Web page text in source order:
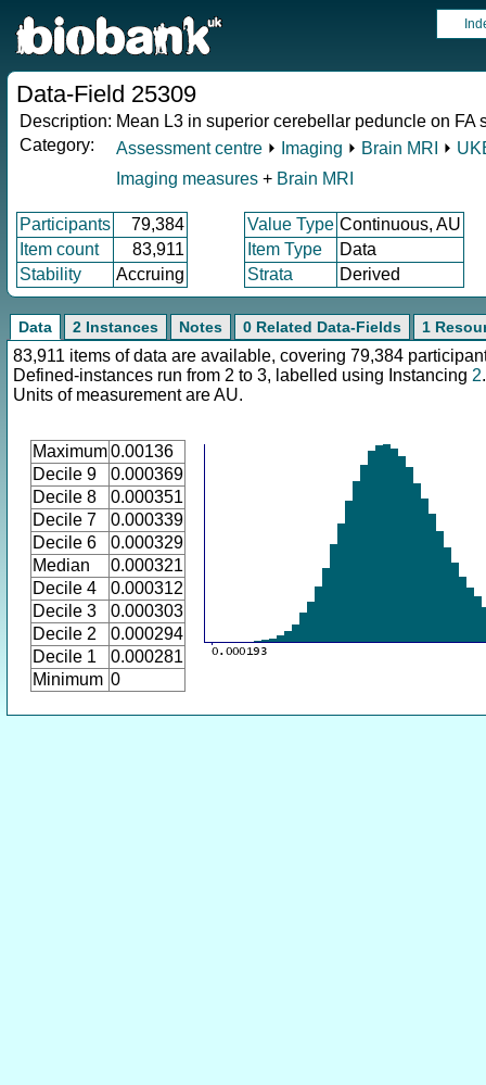
Data-Field 25309
Description: Mean L3 in superior cerebellar peduncle on FA
Category:
Assessment centre ⏵ Imaging ⏵ Brain MRI ⏵
Imaging measures + Brain MRI
Participants 79,384 Value Type Continuous, AU
Item count
83,911 Item Type
Data
Stability
Accruing Strata Derived
Data 2 Instances Notes 0 Related Data-Fields 1
83,911 items of data are available, covering 79,384
Defined-instances run from 2 to 3, labelled using Instancing 2.
Units of measurement are AU.
Maximum0.00136
Decile 9
0.000369
Decile 8
0.000351
Decile 7
0.000339
Decile 6
0.000329
Median
0.000321
Decile 4
0.000312
Decile 3
0.000303
Decile 2
0.000294
Decile 1
0.000281
Minimum 0